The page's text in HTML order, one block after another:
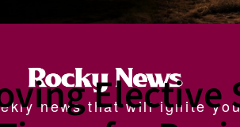
news that will ignite
Elective